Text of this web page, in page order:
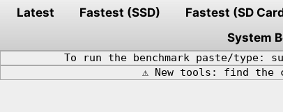
Latest Fastest (SSD) Fastest (SD
System
To run the benchmark paste/type:
⚠️ New tools: find the